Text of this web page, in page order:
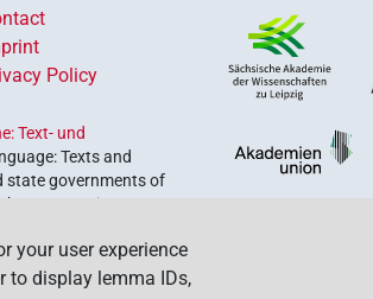
Policy
Text- und
Texts and
state governments of
program is
your user experience
to display lemma IDs,